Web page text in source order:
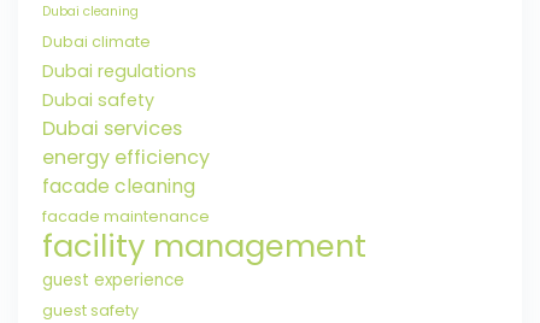
Dubai cleaning
Dubai climate
Dubai regulations
Dubai safety
Dubai services
energy efficiency
facade cleaning
facade maintenance
facility management
guest experience
guest safety